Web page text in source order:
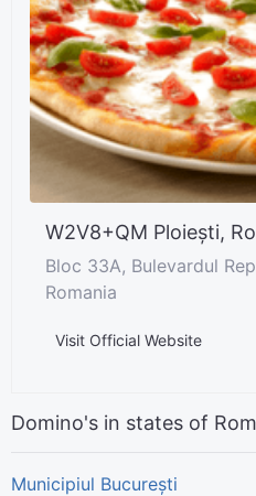
W2V8+QM Ploiești,
Bloc 33A, Bulevardul
Romania
Visit Official Website
Domino's in states of
Municipiul București